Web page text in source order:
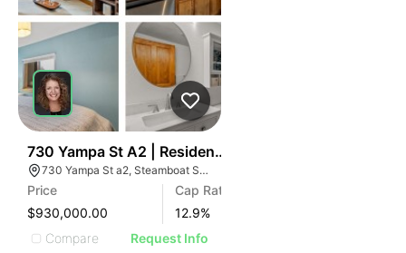
730 Yampa St A2 | Residences Of Old Town
730 Yampa St a2, Steamboat Springs, CO 80487
Price
$930,000.00
Cap Rate
12.9%
Compare
Request Info